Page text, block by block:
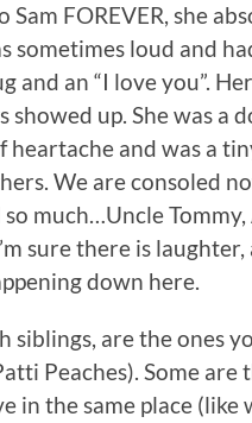
FOREVER, she
sometimes loud and
and an “I love you”.
up. She was a
and was a
We are consoled
much…Uncle
sure there is
down here.
siblings, are the ones
Peaches). Some are
in the same place (like